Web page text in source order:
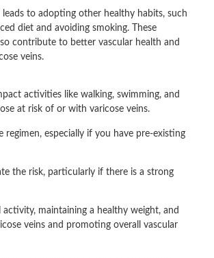
leads to adopting other healthy habits, such
diet and avoiding smoking. These
contribute to better vascular health and
veins.
activities like walking, swimming, and
at risk of or with varicose veins.
regimen, especially if you have pre-existing
the risk, particularly if there is a strong
maintaining a healthy weight, and
veins and promoting overall vascular